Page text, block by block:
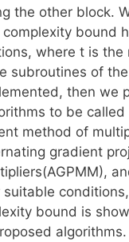
the other block.
bound
where t is the
subroutines of
then we
to be called
method of
gradient
bound is